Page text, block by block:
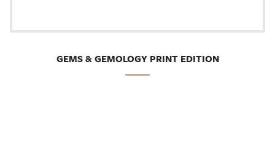
GEMS & GEMOLOGY PRINT EDITION